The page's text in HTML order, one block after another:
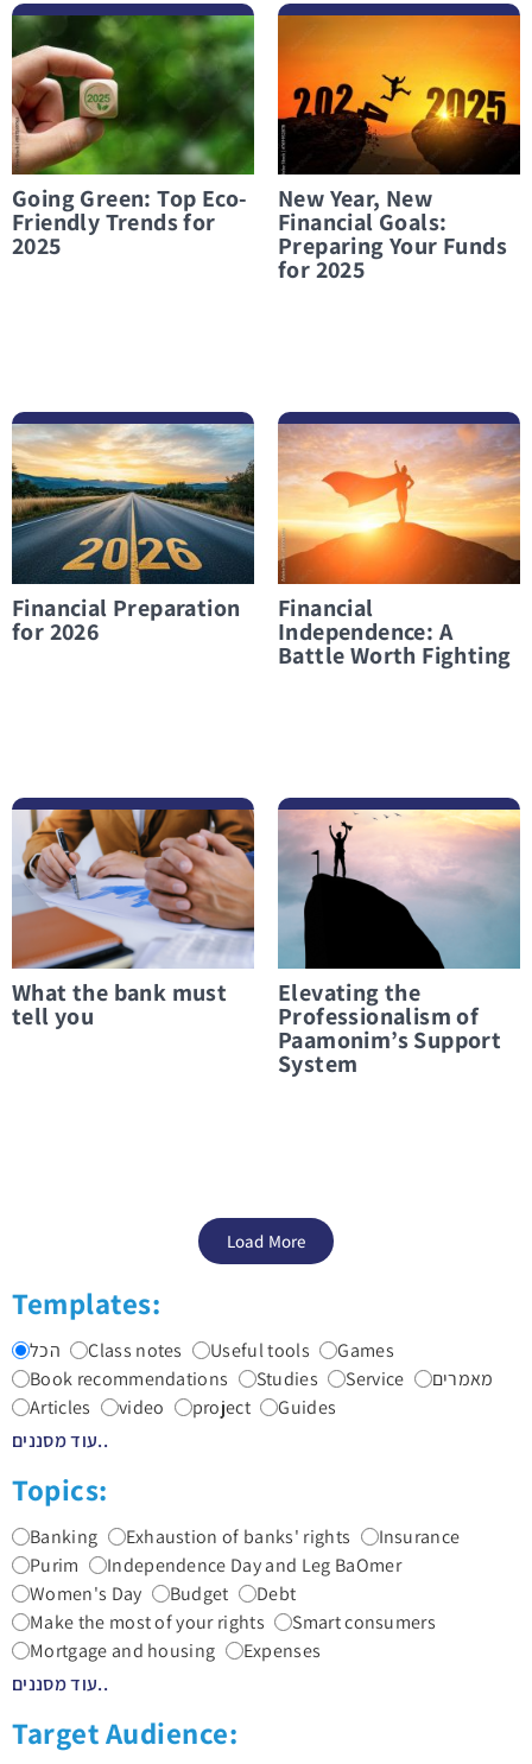
Templates:
הכל Class notes Useful tools
Games
Book recommendations
Studies Service
מאמרים
Articles
video project
Guides
עוד מסננים..
Topics:
Banking Exhaustion of banks' rights
Insurance
Purim
Independence Day and Leg BaOmer
Women's Day
Budget
Debt
Make the most of your rights
Smart consumers
Mortgage and housing
Expenses
עוד מסננים..
Target Audience:
Going Green: Top Eco-
Friendly Trends for
2025
New Year, New
Financial Goals:
Preparing Your Funds
for 2025
Financial Preparation
for 2026
Financial
Independence: A
Battle Worth Fighting
What the bank must
tell you
Elevating the
Professionalism of
Paamonim’s Support
System
Load More